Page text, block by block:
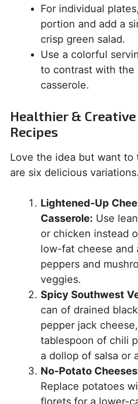
For individual
portion and add a
crisp green salad.
Use a colorful
to contrast with the
casserole.
Healthier &
Recipes
Love the idea but want to
are six delicious variations.
Lightened-Up
Casserole: Use
or chicken instead
low-fat cheese and
peppers and
veggies.
Spicy Southwest
can of drained
pepper jack
tablespoon of chili
a dollop of salsa or
No-Potato
Replace potatoes
florets for a lower-